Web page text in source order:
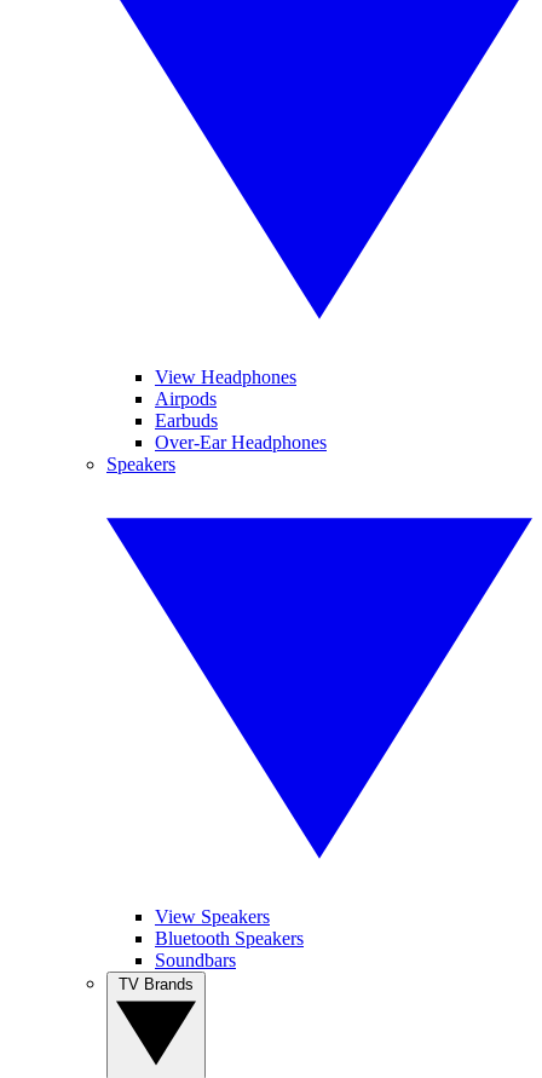
View Headphones
Airpods
Earbuds
Over-Ear Headphones
Speakers
View Speakers
Bluetooth Speakers
Soundbars